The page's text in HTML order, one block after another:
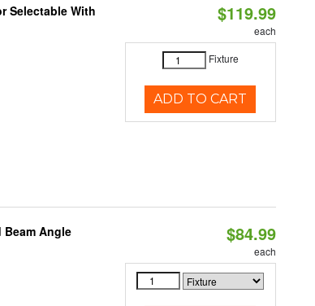
Selectable With
$119.99
each
Fixture
ADD TO CART
Beam Angle
$84.99
each